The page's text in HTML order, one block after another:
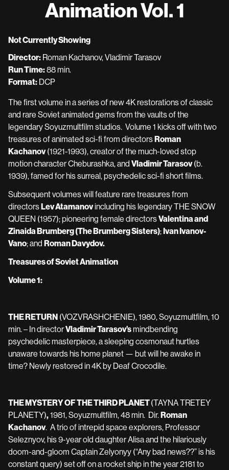
of
1
Animation Vol. 1
Not Currently Showing
Director: Roman Kachanov, Vladimir Tarasov
Run Time:88 min.
Format: DCP
The first volume in a series of new 4K restorations of classic
and rare Soviet animated gems from the vaults of the
legendary Soyuzmultfilm studios. Volume 1 kicks off with two
treasures of animated sci-fi from directorsRoman
Kachanov(1921-1993), creator of the much-loved stop
motion character Cheburashka, and Vladimir Tarasov(b.
1939), famed for his surreal, psychedelic sci-fi short films.
Subsequent volumes will feature rare treasures from
directorsLev Atamanovincluding his legendary THE SNOW
QUEEN (1957); pioneering female directorsValentina and
Zinaida Brumberg (The Brumberg Sisters);Ivan Ivanov-
Vano; and Roman Davydov.
Treasures of Soviet Animation
Volume 1:
THE RETURN (VOZVRASHCHENIE), 1980, Soyuzmultfilm, 10
min. – In directorVladimir Tarasov’smindbending
psychedelic masterpiece, a sleeping cosmonaut hurtles
unaware towards his home planet — but will he awake in
time? Newly restored in 4K by Deaf Crocodile.
THE MYSTERY OF THE THIRD PLANET(TAYNA TRETEY
PLANETY),1981, Soyuzmultfilm, 48 min. Dir.Roman
Kachanov. A trio of intrepid space explorers, Professor
Seleznyov, his 9-year old daughter Alisa and the hilariously
doom-and-gloom Captain Zelyonyy (“Any bad news??” is his
constant query) set off on a rocket ship in the year 2181 to